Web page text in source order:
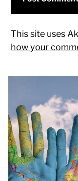
This site uses
how your